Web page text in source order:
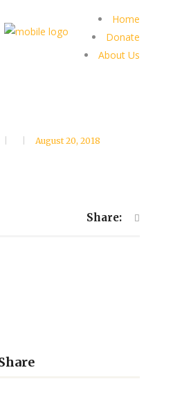
Home
Donate
About Us
August 20, 2018
Share: